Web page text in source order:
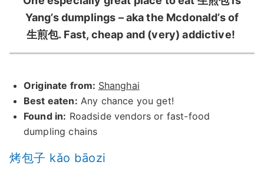
Yang’s dumplings – aka the Mcdonald’s of
生煎包. Fast, cheap and (very) addictive!
Originate from: Shanghai
Best eaten: Any chance you get!
Found in: Roadside vendors or fast-food
dumpling chains
烤包子 kǎo bāozi